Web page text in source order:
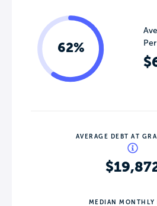
62%
AVERAGE DEBT AT
MEDIAN MONTHLY